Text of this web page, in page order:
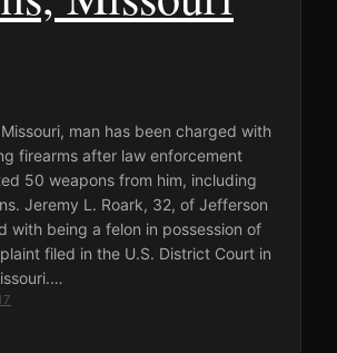
man has been charged with
firearms after law enforcement
50 weapons from him, including
Jeremy L. Roark, 32, of Jefferson
with being a felon in possession of
filed in the U.S. District Court in